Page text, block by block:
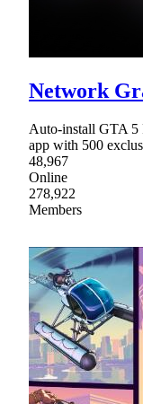
Network
Auto-install GTA 5
app with 500
48,967
Online
278,922
Members